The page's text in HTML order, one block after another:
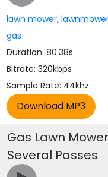
lawn mower,
gas
Duration: 80.38s
Bitrate: 320kbps
Sample Rate: 44khz
Gas Lawn
Several Passes